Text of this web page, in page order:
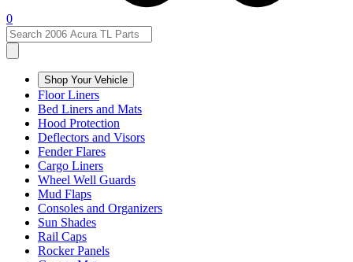
0
Shop Your Vehicle
Floor Liners
Bed Liners and Mats
Hood Protection
Deflectors and Visors
Fender Flares
Cargo Liners
Wheel Well Guards
Mud Flaps
Consoles and Organizers
Sun Shades
Rail Caps
Rocker Panels